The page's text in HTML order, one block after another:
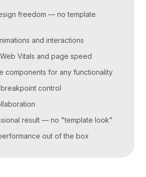
freedom — no template
and interactions
Vitals and page speed
components for any functionality
control
result — no "template look"
out of the box